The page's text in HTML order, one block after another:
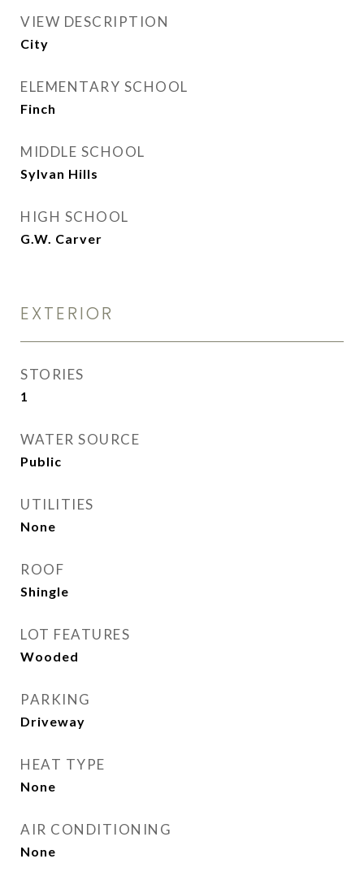
VIEW DESCRIPTION
City
ELEMENTARY SCHOOL
Finch
MIDDLE SCHOOL
Sylvan Hills
HIGH SCHOOL
G.W. Carver
EXTERIOR
STORIES
1
WATER SOURCE
Public
UTILITIES
None
ROOF
Shingle
LOT FEATURES
Wooded
PARKING
Driveway
HEAT TYPE
None
AIR CONDITIONING
None